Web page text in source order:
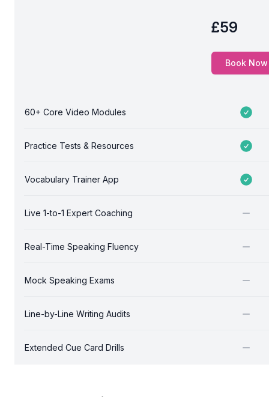
£59
Book Now
60+ Core Video Modules
Practice Tests & Resources
Vocabulary Trainer App
Live 1-to-1 Expert Coaching
Real-Time Speaking Fluency
Mock Speaking Exams
Line-by-Line Writing Audits
Extended Cue Card Drills